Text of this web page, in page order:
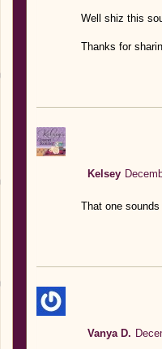
Well shiz this
Thanks for
Kelsey
That one
Vanya D.